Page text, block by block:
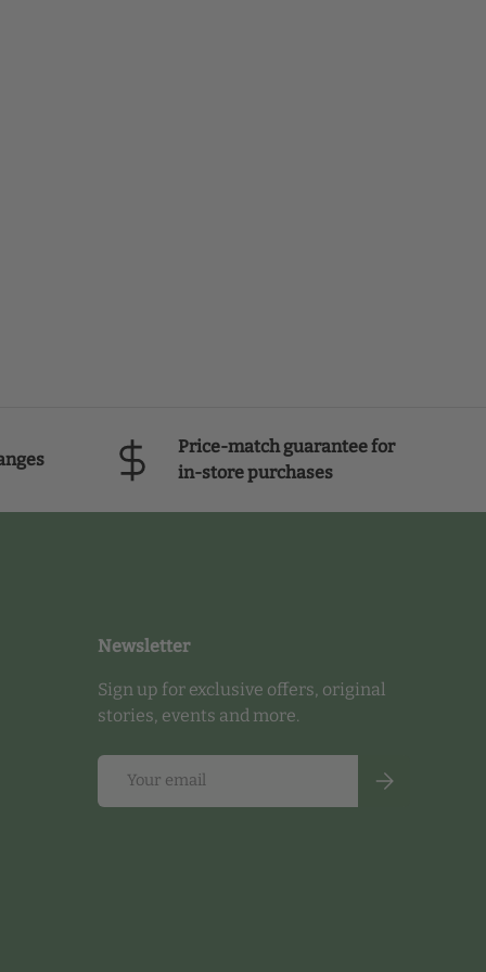
Price-match guarantee for
in-store purchases
Newsletter
Sign up for exclusive offers, original
stories, events and more.
Subscribe